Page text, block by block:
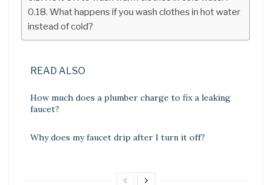
What happens if you wash clothes in hot water
instead of cold?
READ ALSO
How much does a plumber charge to fix a leaking
faucet?
Why does my faucet drip after I turn it off?